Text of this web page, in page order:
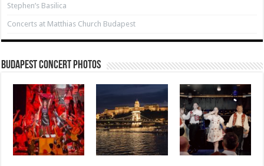
Stephen’s Basilica
Concerts at Matthias Church Budapest
Budapest Concert Photos